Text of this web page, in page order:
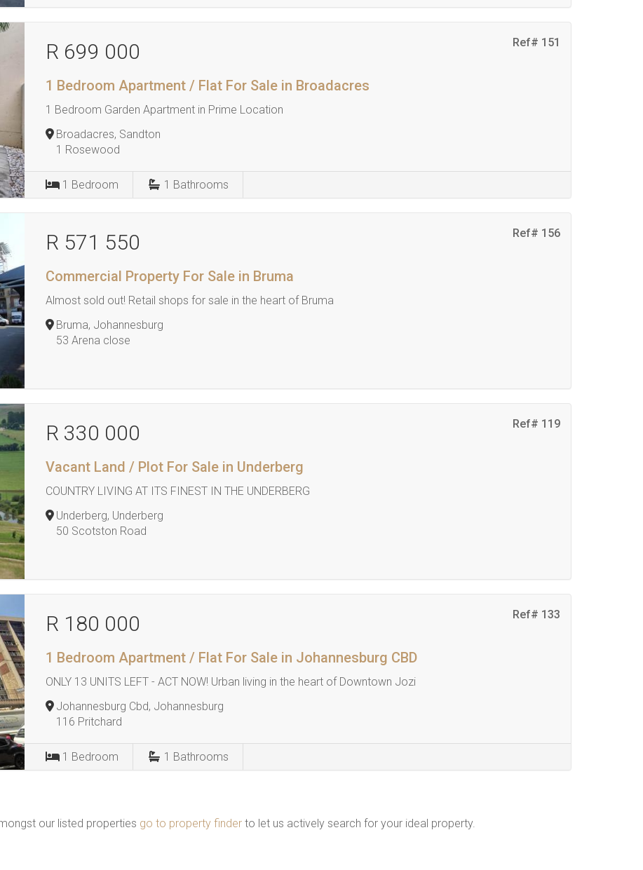
Ref# 151
R 699 000
1 Bedroom Apartment / Flat For Sale in Broadacres
1 Bedroom Garden Apartment in Prime Location
Broadacres, Sandton
1 Rosewood
1 Bedroom 1 Bathrooms
Ref# 156
R 571 550
Commercial Property For Sale in Bruma
Almost sold out! Retail shops for sale in the heart of Bruma
Bruma, Johannesburg
53 Arena close
Ref# 119
R 330 000
Vacant Land / Plot For Sale in Underberg
COUNTRY LIVING AT ITS FINEST IN THE UNDERBERG
Underberg, Underberg
50 Scotston Road
Ref# 133
R 180 000
1 Bedroom Apartment / Flat For Sale in Johannesburg CBD
ONLY 13 UNITS LEFT - ACT NOW! Urban living in the heart of Downtown Jozi
Johannesburg Cbd, Johannesburg
116 Pritchard
1 Bedroom 1 Bathrooms
our listed properties go to property finder to let us actively search for your ideal property.